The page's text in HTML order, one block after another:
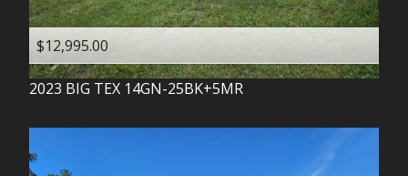
$12,995.00
2023 BIG TEX 14GN-25BK+5MR